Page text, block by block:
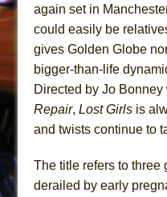
July 13,
July 12,
July 5, 2026
June 30,
June 30,
June 29,
June 29,
again set in
could easily be
gives Golden Globe
bigger-than-life
Directed by Jo
Repair, Lost Girls is
and twists continue to
The title refers to three
derailed by early